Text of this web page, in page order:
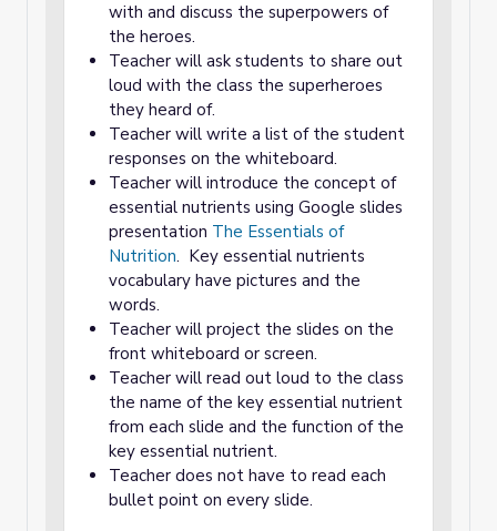
with and discuss the superpowers of
the heroes.
Teacher will ask students to share out
loud with the class the superheroes
they heard of.
Teacher will write a list of the student
responses on the whiteboard.
Teacher will introduce the concept of
essential nutrients using Google slides
presentation The Essentials of
Nutrition. Key essential nutrients
vocabulary have pictures and the
words.
Teacher will project the slides on the
front whiteboard or screen.
Teacher will read out loud to the class
the name of the key essential nutrient
from each slide and the function of the
key essential nutrient.
Teacher does not have to read each
bullet point on every slide.